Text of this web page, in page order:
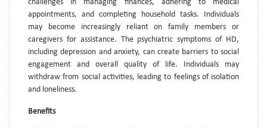
challenges in managing finances, adhering to medical
appointments, and completing household tasks. Individuals
may become increasingly reliant on family members or
caregivers for assistance. The psychiatric symptoms of HD,
including depression and anxiety, can create barriers to social
engagement and overall quality of life. Individuals may
withdraw from social activities, leading to feelings of isolation
and loneliness.
Benefits